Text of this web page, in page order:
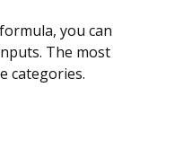
you can
The most
categories.